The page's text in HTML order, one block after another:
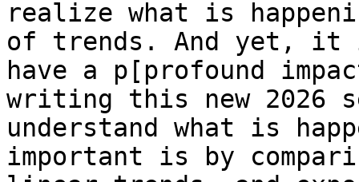
realize what is
of trends. And yet, it
have a p[profound
writing this new 2026
understand what is
important is by